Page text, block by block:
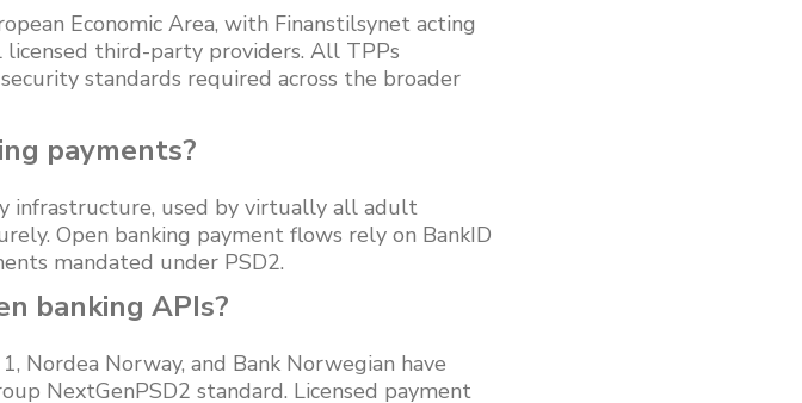
Economic Area, with Finanstilsynet acting
third-party providers. All TPPs
standards required across the broader
payments?
infrastructure, used by virtually all adult
Open banking payment flows rely on BankID
mandated under PSD2.
banking APIs?
Nordea Norway, and Bank Norwegian have
NextGenPSD2 standard. Licensed payment